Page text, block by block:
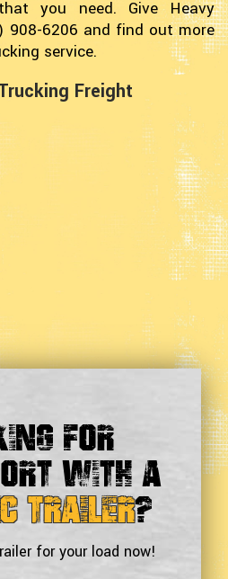
you need. Give Heavy
908-6206 and find out more
service.
Freight
For
With a
Trailer?
for your load now!